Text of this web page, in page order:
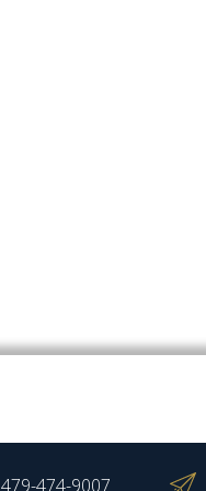
479-474-9007